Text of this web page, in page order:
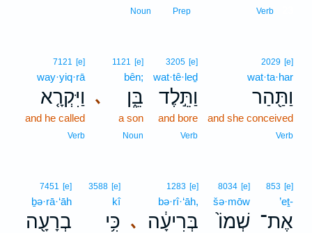
Verb
Prep
Noun
2029 [e]
wat·ta·har
וַתַּ֖הַר
and she conceived
Verb
3205 [e]
wat·tê·leḏ
וַתֵּ֣לֶד
and bore
Verb
､
1121 [e]
bên;
בֵּ֑ן
a son
Noun
7121 [e]
way·yiq·rā
וַיִּקְרָ֤א
and he called
Verb
853 [e]
’eṯ-
אֶת־
8034 [e]
šə·mōw
שְׁמוֹ֙ ､
1283 [e]
bə·rî·‘āh,
בְּרִיעָ֔ה
3588 [e]
kî
כִּ֥י
7451 [e]
ḇə·rā·‘āh
בְרָעָ֖ה